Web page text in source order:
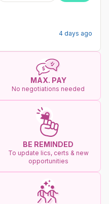
4 days ago
MAX. PAY
No negotiations needed
BE REMINDED
To update lics, certs & new
opportunities